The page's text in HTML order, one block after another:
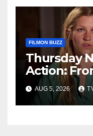
FILMON BUZZ
Thursday
Action:
toAUG 5, 2026